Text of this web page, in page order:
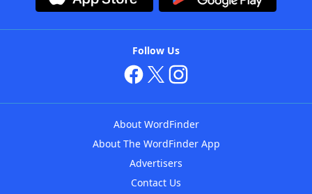
Follow Us
About WordFinder
About The WordFinder App
Advertisers
Contact Us